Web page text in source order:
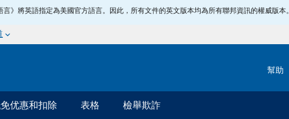
》將英語指定為美國官方語言。因此，所有文件的英文版本均為所有聯邦資訊的權威版本。
幫助
优惠和扣除 表格 檢舉欺詐